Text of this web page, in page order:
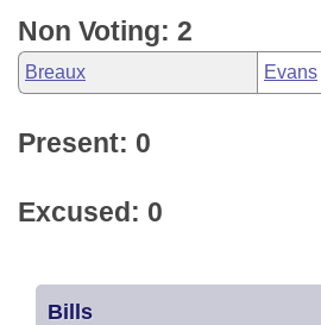
Non Voting: 2
Breaux Evans
Present: 0
Excused: 0
Bills